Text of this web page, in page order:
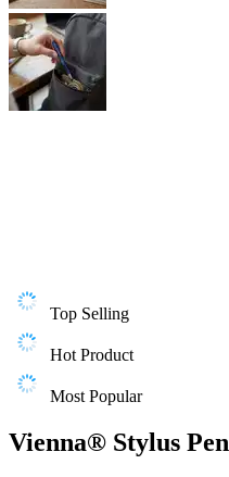
Top Selling
Hot Product
Most Popular
Vienna® Stylus Pen